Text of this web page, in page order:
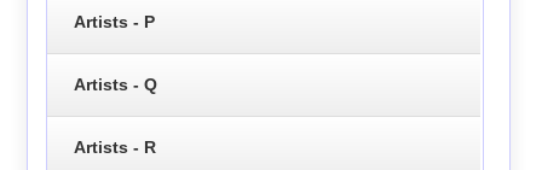
Artists - P
Artists - Q
Artists - R